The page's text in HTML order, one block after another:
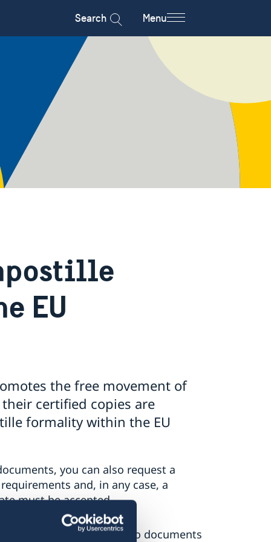
Search Menu
EU
the free movement of
certified copies are
formality within the EU
you can also request a
and, in any case, a
must be accepted.
formality only applies to documents